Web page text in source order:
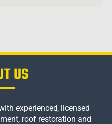
US
experienced, licensed
roof restoration and